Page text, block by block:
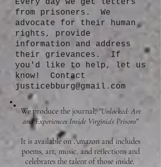
Every day we get letters
from prisoners. We
advocate for their human
rights, provide
information and address
their grievances. If
you'd like to help, let us
know! Contact
justicebburg@gmail.com
We produce the journal,"Unlocked: Art
and Experiences Inside Virginia's Prisons"
It is available on Amazon and includes
poems, art, music, and reflections and
celebrates the talent of those inside.